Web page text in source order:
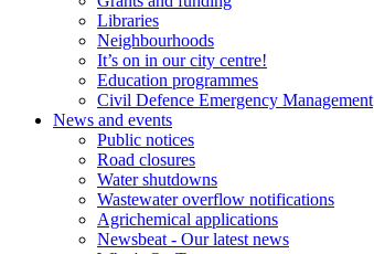
Libraries
Neighbourhoods
It’s on in our city centre!
Education programmes
Civil Defence Emergency Management
News and events
Public notices
Road closures
Water shutdowns
Wastewater overflow notifications
Agrichemical applications
Newsbeat - Our latest news